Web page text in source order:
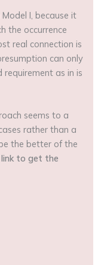
I, because it
the occurrence
real connection is
can only
as in is
seems to a
rather than a
the better of the
to get the